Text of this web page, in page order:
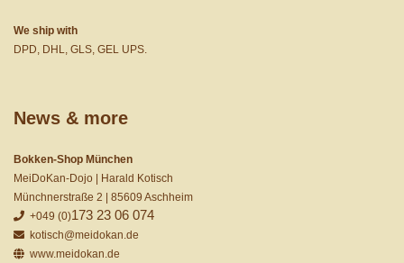
We ship with
DPD, DHL, GLS, GEL UPS.
News & more
Bokken-Shop München
MeiDoKan-Dojo | Harald Kotisch
Münchnerstraße 2 | 85609 Aschheim
+049 (0)173 23 06 074
kotisch@meidokan.de
www.meidokan.de